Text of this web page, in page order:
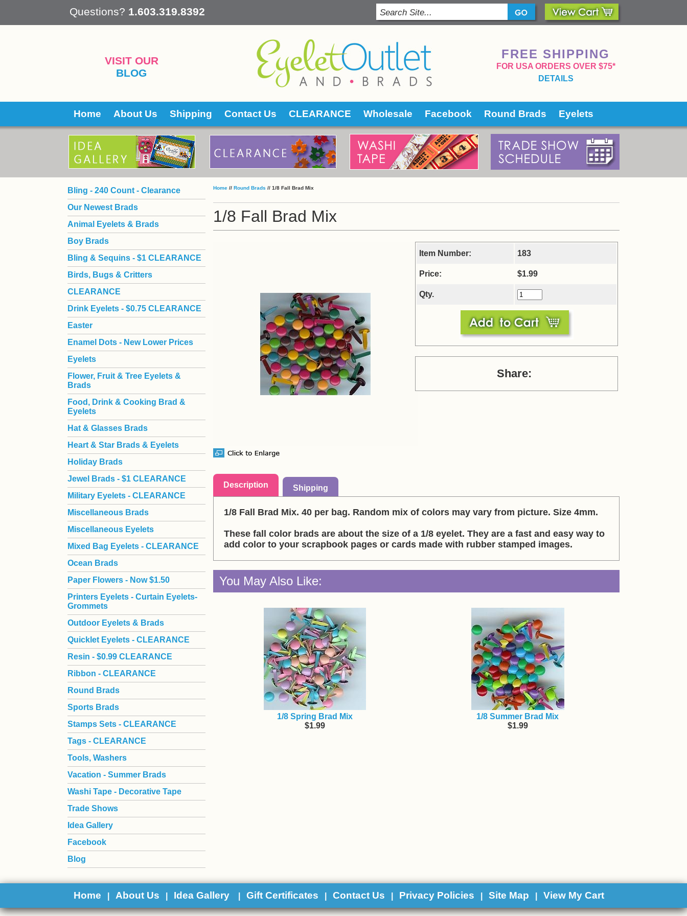
Questions? 1.603.319.8392
VISIT OUR
BLOG
FREE SHIPPING
FOR USA ORDERS OVER $75*
DETAILS
Home About Us Shipping Contact Us CLEARANCE Wholesale Facebook Round Brads Eyelets
Home // Round Brads // 1/8 Fall Brad Mix
1/8 Fall Brad Mix
Item Number: 183
Price: $1.99
Qty.
Share:
Description Shipping
1/8 Fall Brad Mix. 40 per bag. Random mix of colors may vary from picture. Size 4mm.
These fall color brads are about the size of a 1/8 eyelet. They are a fast and easy way to
add color to your scrapbook pages or cards made with rubber stamped images.
You May Also Like:
1/8 Spring Brad Mix
$1.99
1/8 Summer Brad Mix
$1.99
Bling - 240 Count - Clearance
Our Newest Brads
Animal Eyelets & Brads
Boy Brads
Bling & Sequins - $1 CLEARANCE
Birds, Bugs & Critters
CLEARANCE
Drink Eyelets - $0.75 CLEARANCE
Easter
Enamel Dots - New Lower Prices
Eyelets
Flower, Fruit & Tree Eyelets &
Brads
Food, Drink & Cooking Brad &
Eyelets
Hat & Glasses Brads
Heart & Star Brads & Eyelets
Holiday Brads
Jewel Brads - $1 CLEARANCE
Military Eyelets - CLEARANCE
Miscellaneous Brads
Miscellaneous Eyelets
Mixed Bag Eyelets - CLEARANCE
Ocean Brads
Paper Flowers - Now $1.50
Printers Eyelets - Curtain Eyelets-
Grommets
Outdoor Eyelets & Brads
Quicklet Eyelets - CLEARANCE
Resin - $0.99 CLEARANCE
Ribbon - CLEARANCE
Round Brads
Sports Brads
Stamps Sets - CLEARANCE
Tags - CLEARANCE
Tools, Washers
Vacation - Summer Brads
Washi Tape - Decorative Tape
Trade Shows
Idea Gallery
Facebook
Blog
Home About Us Idea Gallery Gift Certificates Contact Us Privacy Policies Site Map View My Cart